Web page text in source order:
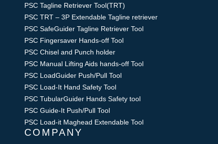
PSC Tagline Retriever Tool(TRT)
PSC TRT – 3P Extendable Tagline retriever
PSC SafeGuider Tagline Retriever Tool
PSC Fingersaver Hands-off Tool
PSC Chisel and Punch holder
PSC Manual Lifting Aids hands-off Tool
PSC LoadGuider Push/Pull Tool
PSC Load-It Hand Safety Tool
PSC TubularGuider Hands Safety tool
PSC Guide-It Push/Pull Tool
PSC Load-it Maghead Extendable Tool
COMPANY